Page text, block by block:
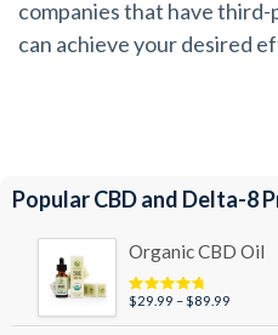
companies that have
can achieve your desired
Popular CBD and Delta-8
Organic CBD Oil
Rated4.95
$29.99 –$89.99